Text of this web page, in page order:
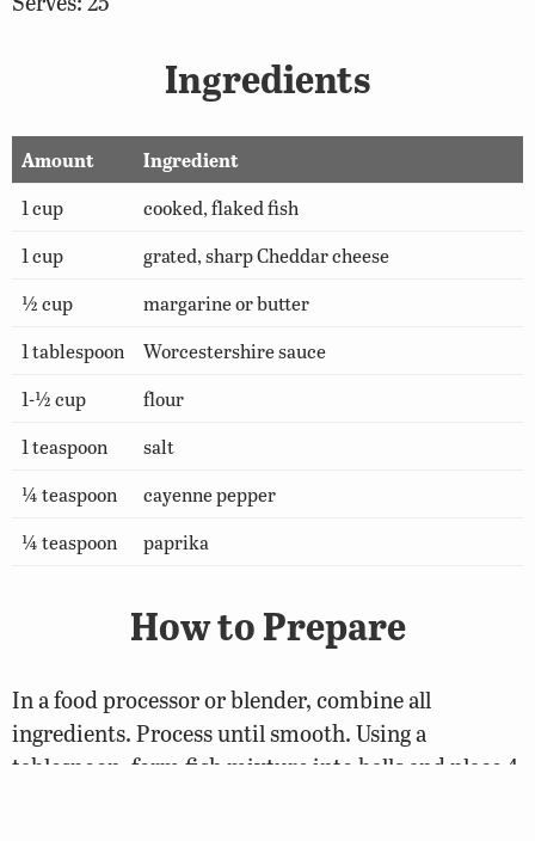
Ingredients
Amount
Ingredient
1 cup
cooked, flaked fish
1 cup
grated, sharp Cheddar cheese
½ cup
margarine or butter
1 tablespoon
Worcestershire sauce
1-½ cup
flour
1 teaspoon
salt
¼ teaspoon
cayenne pepper
¼ teaspoon
paprika
How to Prepare
In a food processor or blender, combine all
ingredients. Process until smooth. Using a
tablespoon, form fish mixture into balls and place 4